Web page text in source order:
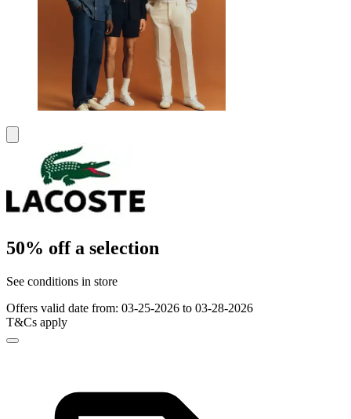
50% off a selection
See conditions in store
Offers valid date from: 03-25-2026 to 03-28-2026
T&Cs apply